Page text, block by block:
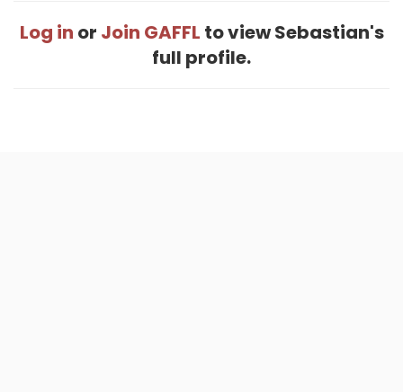
Log in or Join GAFFL to view Sebastian's
full profile.